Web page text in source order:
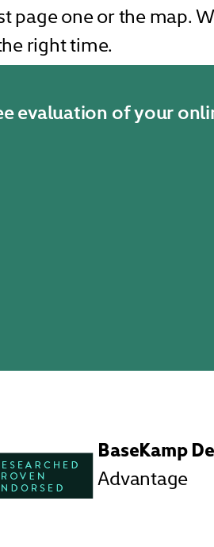
page one or the map.
right time.
evaluation of your
BaseKamp
Advantage